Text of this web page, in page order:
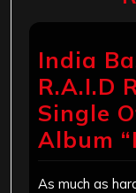
India
R.A.I.D
Single
Album
As much as